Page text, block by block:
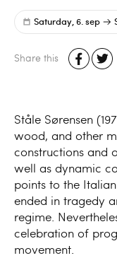
Saturday, 6. sep
Share this
Ståle Sørensen
wood, and other
constructions and
well as dynamic
points to the
ended in tragedy
regime.
celebration of
movement.